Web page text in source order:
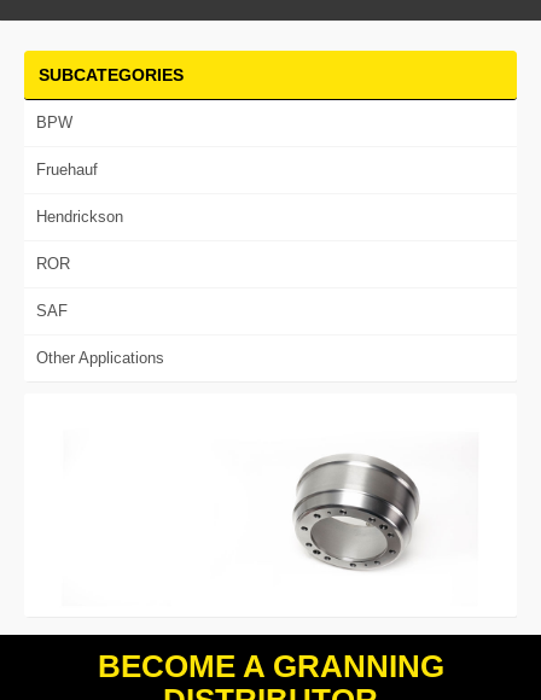
SUBCATEGORIES
BPW
Fruehauf
Hendrickson
ROR
SAF
Other Applications
BECOME A GRANNING